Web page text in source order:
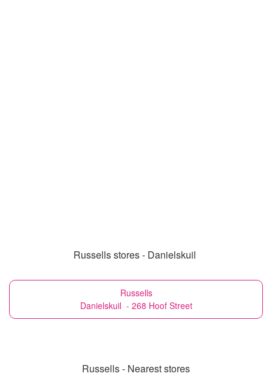
Russells stores - Danielskuil
Russells
Danielskuil - 268 Hoof Street
Russells - Nearest stores